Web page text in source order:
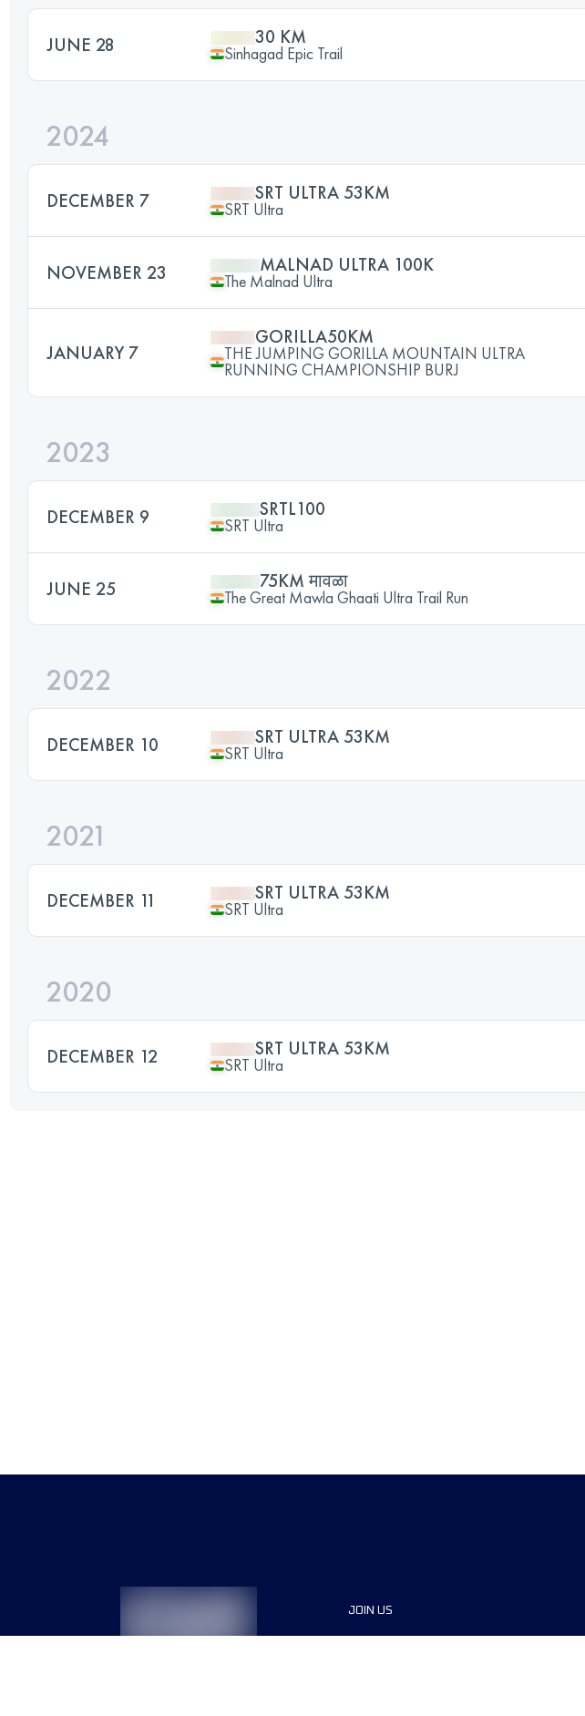
JUNE 28 30 KM
Sinhagad Epic Trail
2024
DECEMBER 7 SRT ULTRA 53KM
SRT Ultra
NOVEMBER 23 MALNAD ULTRA 100K
The Malnad Ultra
JANUARY 7
GORILLA50KM
THE JUMPING GORILLA MOUNTAIN ULTRA
RUNNING CHAMPIONSHIP BURJ
2023
DECEMBER 9 SRTL100
SRT Ultra
JUNE 25 75KM मावळा
The Great Mawla Ghaati Ultra Trail Run
2022
DECEMBER 10 SRT ULTRA 53KM
SRT Ultra
2021
DECEMBER 11 SRT ULTRA 53KM
SRT Ultra
2020
DECEMBER 12 SRT ULTRA 53KM
SRT Ultra
JOIN US